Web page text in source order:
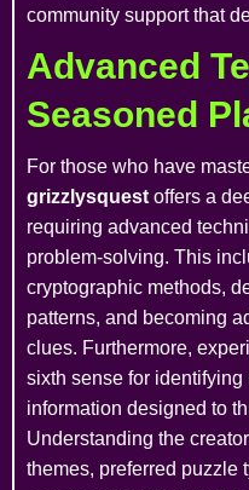
community support that
Advanced
Seasoned
For those who have
grizzlysquest offers a
requiring advanced
problem-solving. This
cryptographic methods,
patterns, and becoming
clues. Furthermore,
sixth sense for
information designed to
Understanding the
themes, preferred puzzle